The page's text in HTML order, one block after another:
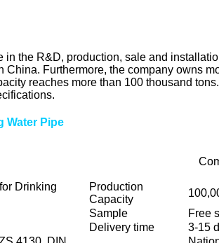
the R&D, production, sale and
Furthermore, the company owns
reaches more than 100 thousand
Water Pipe
Drinking
Production
Capacity
Sample
Free
Delivery time
3-15